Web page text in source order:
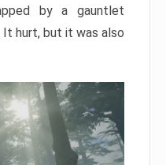
by a gauntlet
hurt, but it was also